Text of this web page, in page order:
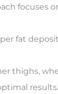
focuses
fat
thighs,
results.